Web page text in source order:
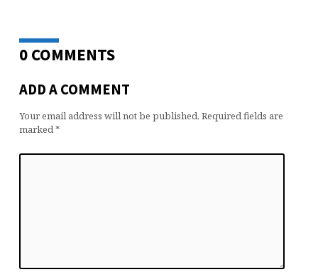
0 COMMENTS
ADD A COMMENT
Your email address will not be published. Required fields are
marked *